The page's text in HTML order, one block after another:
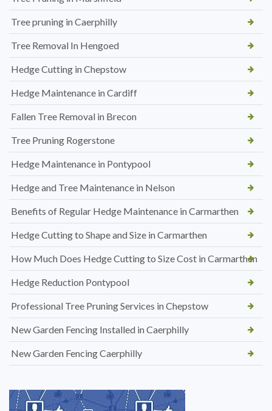
Tree pruning in Caerphilly
Tree Removal In Hengoed
Hedge Cutting in Chepstow
Hedge Maintenance in Cardiff
Fallen Tree Removal in Brecon
Tree Pruning Rogerstone
Hedge Maintenance in Pontypool
Hedge and Tree Maintenance in Nelson
Benefits of Regular Hedge Maintenance in Carmarthen
Hedge Cutting to Shape and Size in Carmarthen
How Much Does Hedge Cutting to Size Cost in Carmarthen
Hedge Reduction Pontypool
Professional Tree Pruning Services in Chepstow
New Garden Fencing Installed in Caerphilly
New Garden Fencing Caerphilly